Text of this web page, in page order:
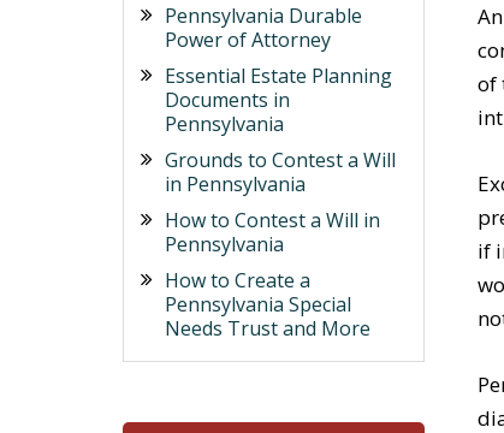
Pennsylvania Durable
Power of Attorney
Essential Estate Planning
Documents in
Pennsylvania
Grounds to Contest a Will
in Pennsylvania
How to Contest a Will in
Pennsylvania
How to Create a
Pennsylvania Special
Needs Trust and More
of
if